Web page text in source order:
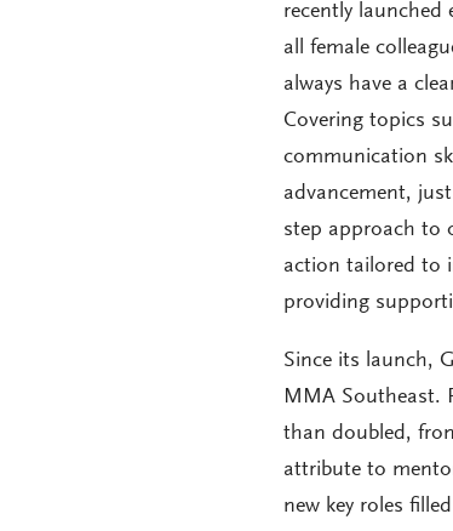
recently launched
all female
always have a
Covering topics
communication
advancement,
step approach to
action tailored to
providing
Since its launch,
MMA Southeast.
than doubled,
attribute to
new key roles